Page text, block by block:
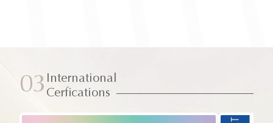
03 International
Cerfications